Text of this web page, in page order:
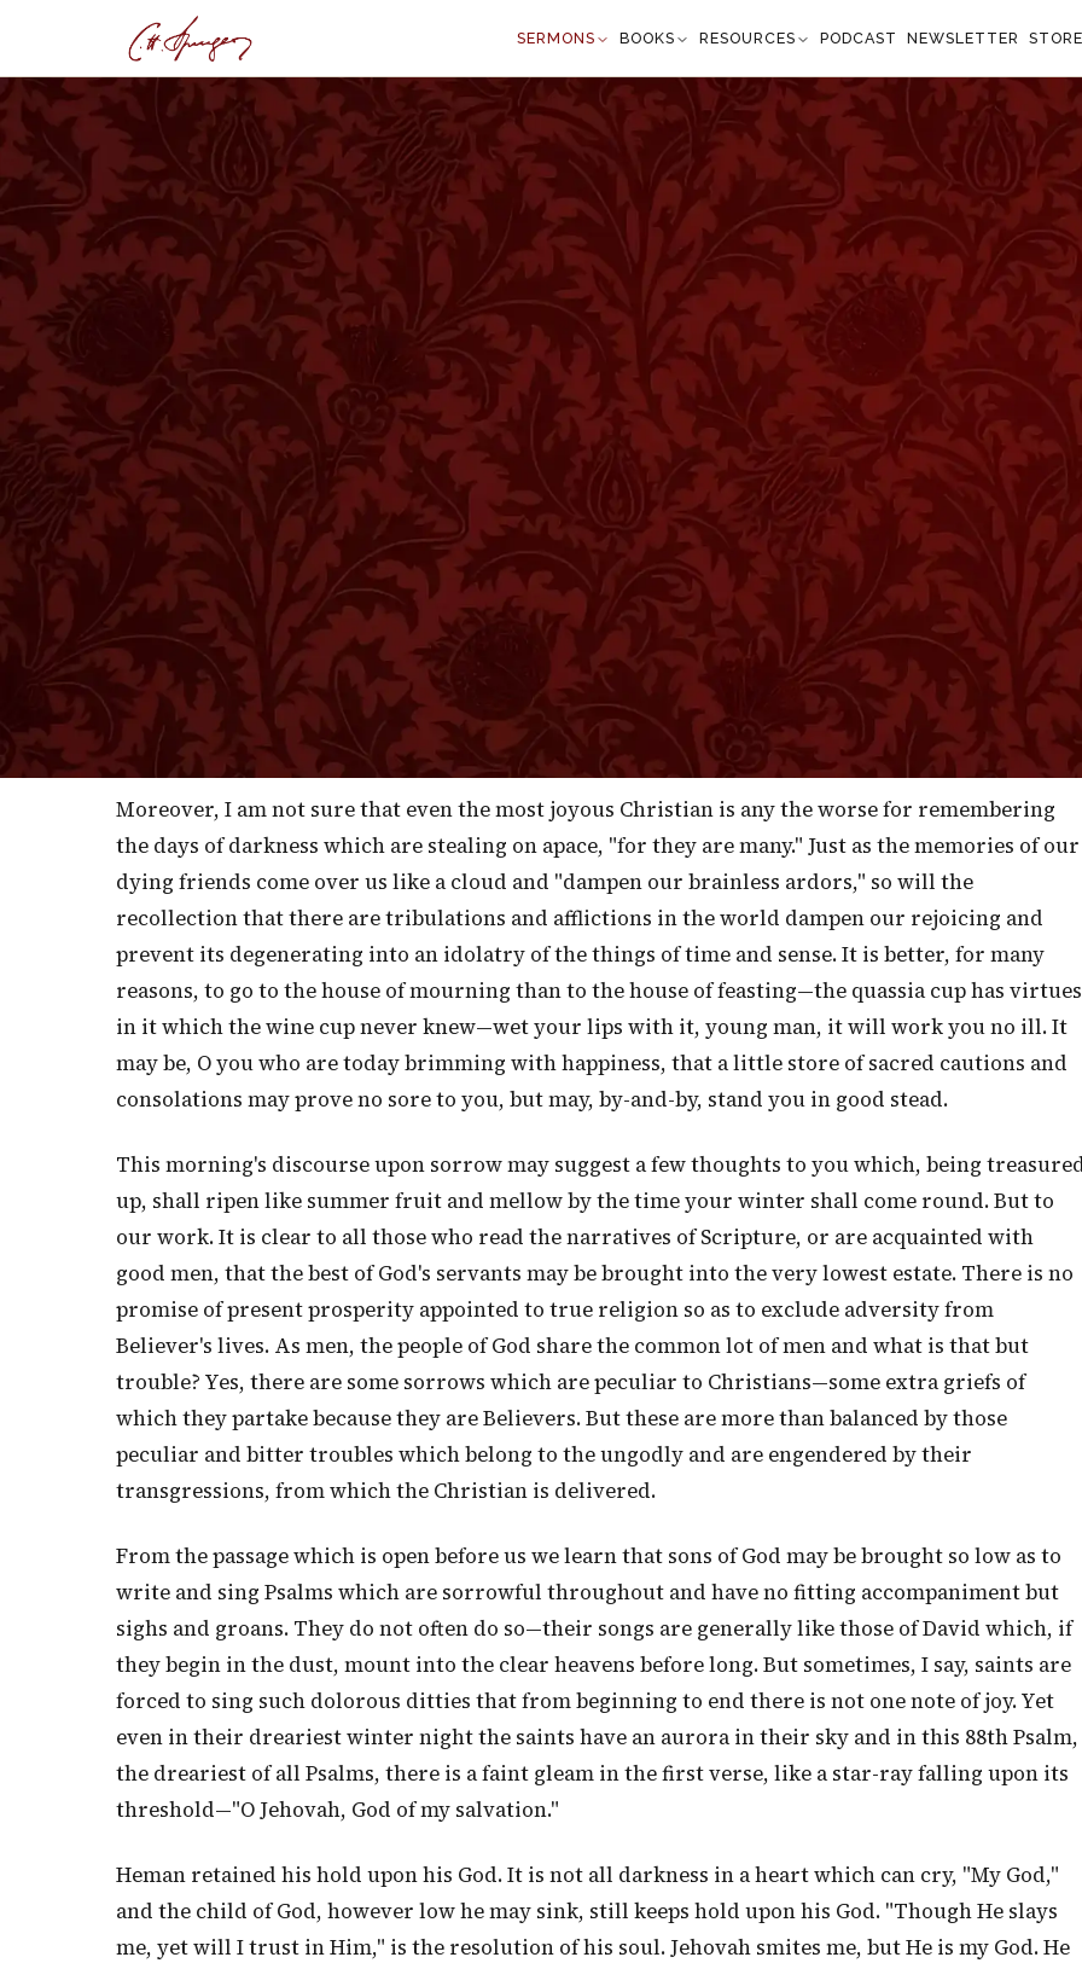
SERMONS BOOKS RESOURCES PODCAST NEWSLETTER
· January 12, 1873
For The Troubled
Psalms 88:7
"Your wrath lies hard upon me, and You have afflicted me with all Your waves." —
Psalm 88:7
I
T is the business of a shepherd not only to look after the happy ones among the sheep, but to
seek after the sick of the flock and to lay himself out right earnestly for their comfort and
succor. I feel, therefore, that I do rightly when I, this morning, make it my special business to
speak to such as are in trouble. Those of you who are happy and rejoicing in God, full of faith and
assurance, can very well spare a discourse for your weaker Brothers and Sisters—you can be
glad and thankful to go without your portion that those who are depressed in spirit may receive
a double measure of the wine of consolation.
Moreover, I am not sure that even the most joyous Christian is any the worse for remembering
the days of darkness which are stealing on apace, "for they are many." Just as the memories of our
dying friends come over us like a cloud and "dampen our brainless ardors," so will the
recollection that there are tribulations and afflictions in the world dampen our rejoicing and
prevent its degenerating into an idolatry of the things of time and sense. It is better, for many
reasons, to go to the house of mourning than to the house of feasting—the quassia cup has virtues
in it which the wine cup never knew—wet your lips with it, young man, it will work you no ill. It
may be, O you who are today brimming with happiness, that a little store of sacred cautions and
consolations may prove no sore to you, but may, by-and-by, stand you in good stead.
This morning's discourse upon sorrow may suggest a few thoughts to you which, being
up, shall ripen like summer fruit and mellow by the time your winter shall come round. But to
our work. It is clear to all those who read the narratives of Scripture, or are acquainted with
good men, that the best of God's servants may be brought into the very lowest estate. There is no
promise of present prosperity appointed to true religion so as to exclude adversity from
Believer's lives. As men, the people of God share the common lot of men and what is that but
trouble? Yes, there are some sorrows which are peculiar to Christians—some extra griefs of
which they partake because they are Believers. But these are more than balanced by those
peculiar and bitter troubles which belong to the ungodly and are engendered by their
transgressions, from which the Christian is delivered.
From the passage which is open before us we learn that sons of God may be brought so low as to
write and sing Psalms which are sorrowful throughout and have no fitting accompaniment but
sighs and groans. They do not often do so—their songs are generally like those of David which, if
they begin in the dust, mount into the clear heavens before long. But sometimes, I say, saints are
forced to sing such dolorous ditties that from beginning to end there is not one note of joy. Yet
even in their dreariest winter night the saints have an aurora in their sky and in this 88th Psalm,
the dreariest of all Psalms, there is a faint gleam in the first verse, like a star-ray falling upon its
threshold—"O Jehovah, God of my salvation."
Heman retained his hold upon his God. It is not all darkness in a heart which can cry, "My God,"
and the child of God, however low he may sink, still keeps hold upon his God. "Though He slays
me, yet will I trust in Him," is the resolution of his soul. Jehovah smites me, but He is my God. He